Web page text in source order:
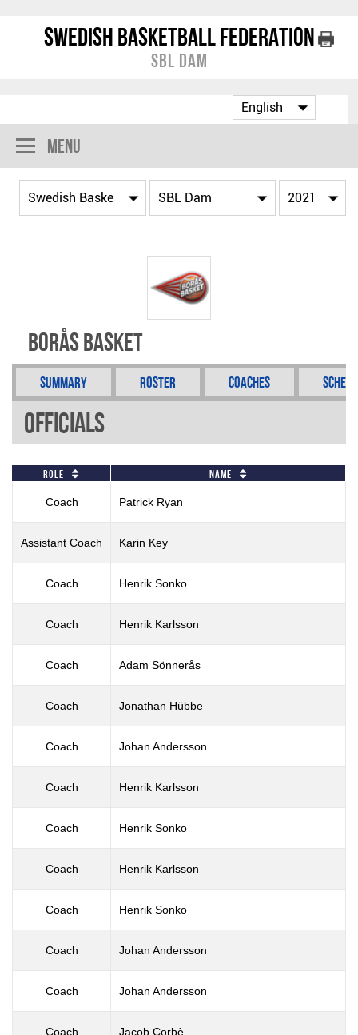
Swedish Basketball Federation
SBL Dam
Menu
Borås Basket
Summary Roster Coaches
Officials
Role Name
Coach Patrick Ryan
Assistant Coach Karin Key
Coach Henrik Sonko
Coach Henrik Karlsson
Coach Adam Sönnerås
Coach Jonathan Hübbe
Coach Johan Andersson
Coach Henrik Karlsson
Coach Henrik Sonko
Coach Henrik Karlsson
Coach Henrik Sonko
Coach Johan Andersson
Coach Johan Andersson
Coach Jacob Corbè